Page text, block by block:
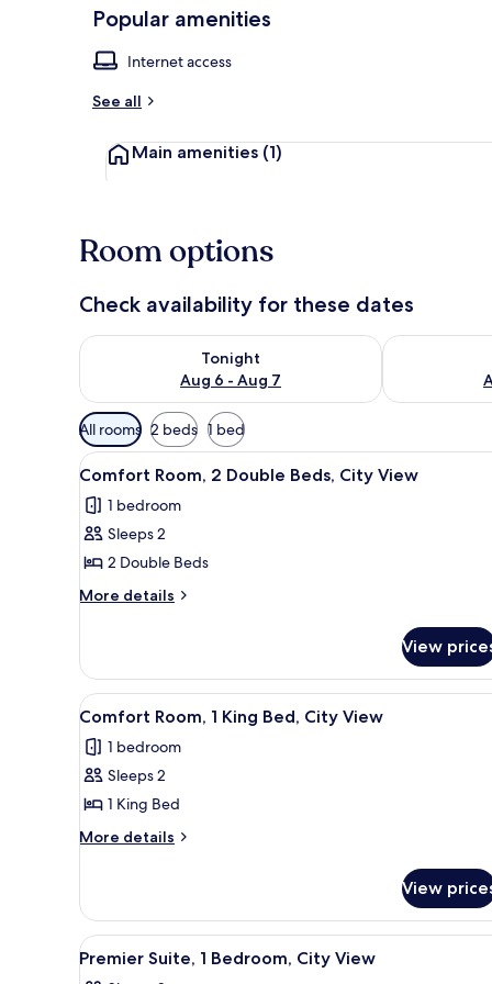
Popular amenities
Internet access
See all
Main amenities (1)
Room options
Check availability for these dates
Tonight
Aug 6 - Aug 7
Check availability for tonight Aug 6 - Aug 7Check
Available
filters
for
rooms
All rooms 2 beds 1 bed
View
all
photos
for
Comfort
Room,
Beds,
City
View
A modern hotel room with
5
Comfort Room, 2 Double Beds, City View
1 bedroom
Sleeps 2
2 Double Beds
More details
More
Room,
Double
City
View
View
View
all
photos
for
Comfort
Room,
Bed,
City
View
A modern hotel room with a
4
Comfort Room, 1 King Bed, City View
1 bedroom
Sleeps 2
1 King Bed
More details
More
Room,
King
View
View
all
A modern hotel room with a
7
Premier Suite, 1 Bedroom, City View